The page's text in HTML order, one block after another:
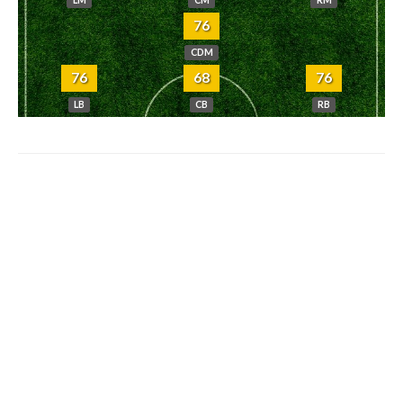
76
CDM
76
LB
68
CB
76
RB